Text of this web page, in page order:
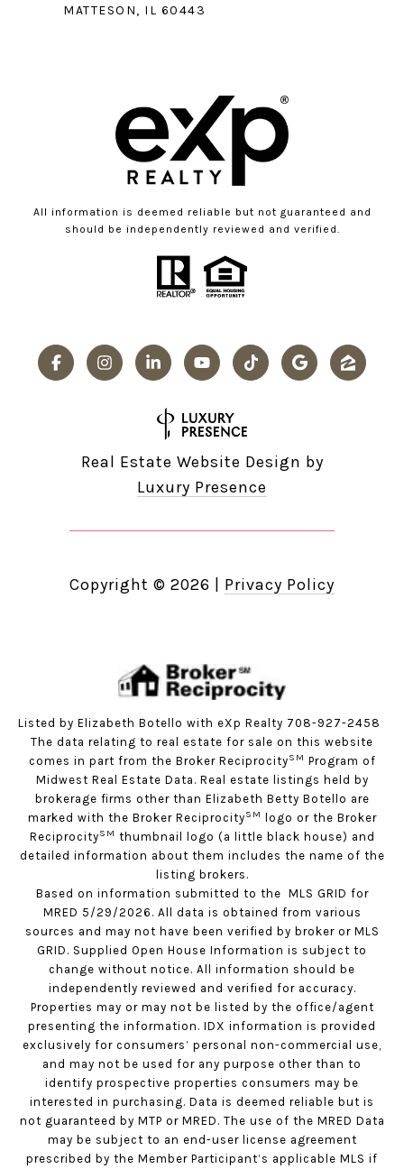
MATTESON, IL 60443
All information is deemed reliable but not guaranteed and
should be independently reviewed and verified.
Real Estate Website Design by
Luxury Presence
Copyright © 2026 Privacy Policy
Listed by Elizabeth Botello with eXp Realty 708-927-2458
The data relating to real estate for sale on this website
comes in part from the Broker ReciprocitySM Program of
Midwest Real Estate Data. Real estate listings held by
brokerage firms other than Elizabeth Betty Botello are
marked with the Broker ReciprocitySM
logo or the Broker
ReciprocitySM thumbnail logo (a little black house) and
detailed information about them includes the name of the
listing brokers.
Based on information submitted to the MLS GRID for
MRED 5/29/2026. All data is obtained from various
sources and may not have been verified by broker or MLS
GRID. Supplied Open House Information is subject to
change without notice. All information should be
independently reviewed and verified for accuracy.
Properties may or may not be listed by the office/agent
presenting the information. IDX information is provided
exclusively for consumers’ personal non-commercial use,
and may not be used for any purpose other than to
identify prospective properties consumers may be
interested in purchasing. Data is deemed reliable but is
not guaranteed by MTP or MRED. The use of the MRED Data
may be subject to an end-user license agreement
prescribed by the Member Participant’s applicable MLS if